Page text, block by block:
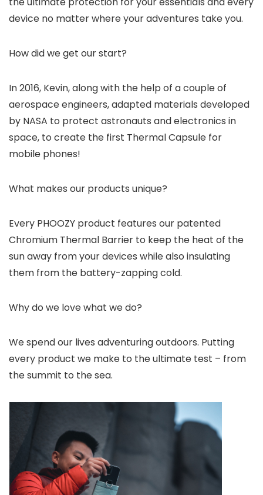
device no matter where your adventures take you.
How did we get our start?
In 2016, Kevin, along with the help of a couple of
aerospace engineers, adapted materials developed
by NASA to protect astronauts and electronics in
space, to create the first Thermal Capsule for
mobile phones!
What makes our products unique?
Every PHOOZY product features our patented
Chromium Thermal Barrier to keep the heat of the
sun away from your devices while also insulating
them from the battery-zapping cold.
Why do we love what we do?
We spend our lives adventuring outdoors. Putting
every product we make to the ultimate test – from
the summit to the sea.